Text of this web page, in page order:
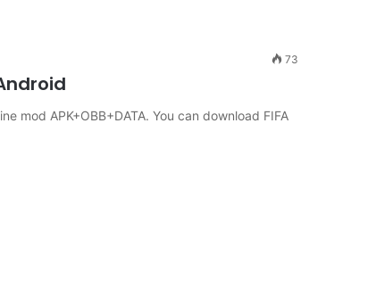
73
mod APK+OBB+DATA. You can download FIFA